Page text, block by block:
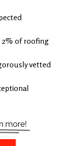
2% of roofing
vetted
more!